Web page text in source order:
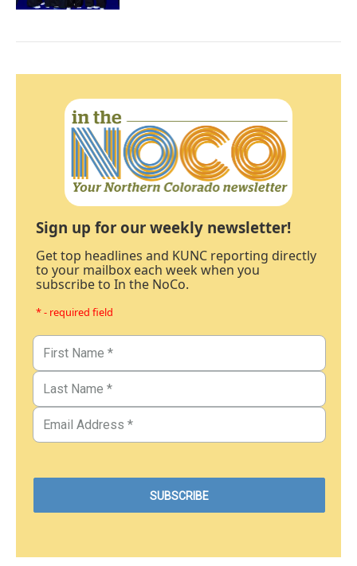
Sign up for our weekly newsletter!
Get top headlines and KUNC reporting directly
to your mailbox each week when you
subscribe to In the NoCo.
* - required field